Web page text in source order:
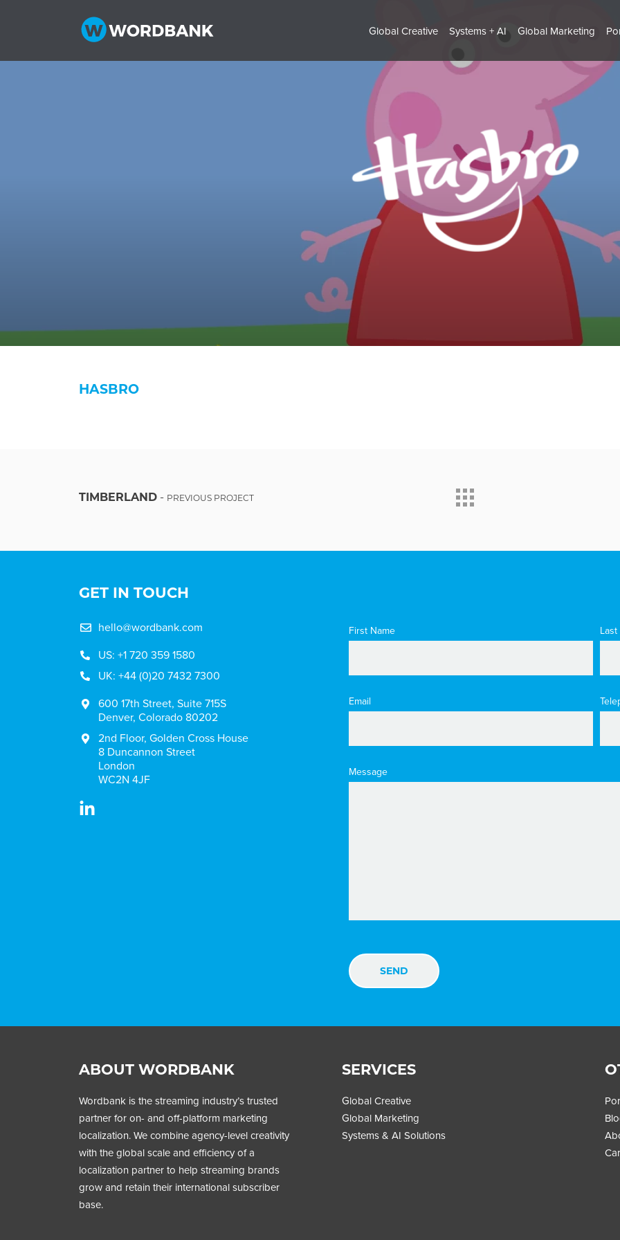
Global Creative Systems + AI Global Marketing
HASBRO
TIMBERLAND - PREVIOUS PROJECT
GET IN TOUCH
hello@wordbank.com
US: +1 720 359 1580
UK: +44 (0)20 7432 7300
600 17th Street, Suite 715S
Denver, Colorado 80202
2nd Floor, Golden Cross House
8 Duncannon Street
London
WC2N 4JF
First Name
Email
Message
ABOUT WORDBANK
Wordbank is the streaming industry’s trusted
partner for on- and off-platform marketing
localization. We combine agency-level creativity
with the global scale and efficiency of a
localization partner to help streaming brands
grow and retain their international subscriber
base.
SERVICES
Global Creative
Global Marketing
Systems & AI Solutions